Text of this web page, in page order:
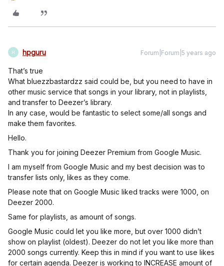
H hpguru Forum|Forum|5 years ago
That’s true
What bluezzbastardzz said could be, but you need to have in
other music service that songs in your library, not in playlists,
and transfer to Deezer’s library.
In any case, would be fantastic to select some/all songs and
make them favorites.
Hello.
Thank you for joining Deezer Premium from Google Music.
I am myself from Google Music and my best decision was to
transfer lists only, likes as they come.
Please note that on Google Music liked tracks were 1000, on
Deezer 2000.
Same for playlists, as amount of songs.
Google Music could let you like more, but over 1000 didn’t
show on playlist (oldest). Deezer do not let you like more than
2000 songs currently. Keep this in mind if you want to use likes
for certain agenda. Deezer is working to INCREASE amount of